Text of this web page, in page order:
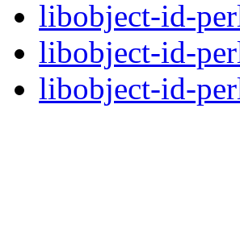
libobject-id-
libobject-id-
libobject-id-